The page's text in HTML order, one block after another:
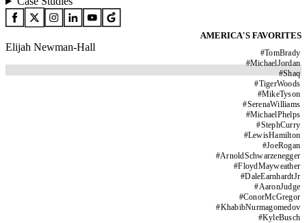
AMERICA'S FAVORITES
#TomBrady
#MichaelJordan
#Shaq
#TigerWoods
#MikeTyson
#SerenaWilliams
#MichaelPhelps
#StephCurry
#LewisHamilton
#JoeRogan
#ArnoldSchwarzenegger
#FloydMayweather
#DaleEarnhardtJr
#AaronJudge
#ConorMcGregor
#KhabibNurmagomedov
#KyleBusch
Elijah Newman-Hall